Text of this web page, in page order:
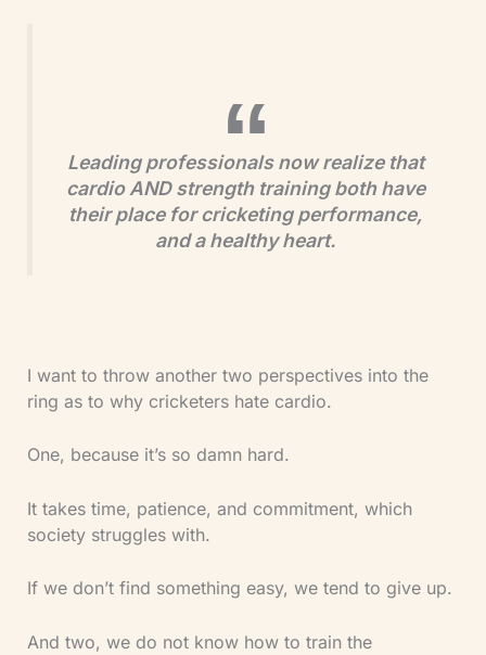
Leading professionals now realize that
cardio AND strength training both have
their place for cricketing performance,
and a healthy heart.
I want to throw another two perspectives into the
ring as to why cricketers hate cardio.
One, because it’s so damn hard.
It takes time, patience, and commitment, which
society struggles with.
If we don’t find something easy, we tend to give up.
And two, we do not know how to train the